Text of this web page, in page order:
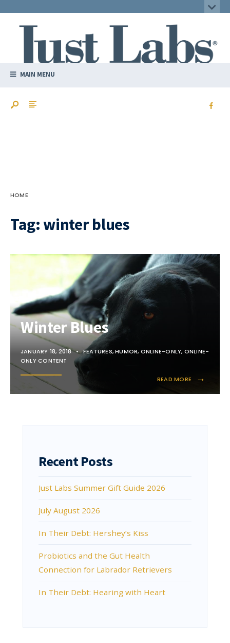
MAIN MENU
HOME
Tag:winter blues
Winter Blues
JANUARY 18, 2018 • FEATURES,HUMOR, ONLINE-ONLY, ONLINE-
ONLY CONTENT
READ MORE →
Recent Posts
Just Labs Summer Gift Guide 2026
July August 2026
In Their Debt: Hershey’s Kiss
Probiotics and the Gut Health
Connection for Labrador Retrievers
In Their Debt: Hearing with Heart